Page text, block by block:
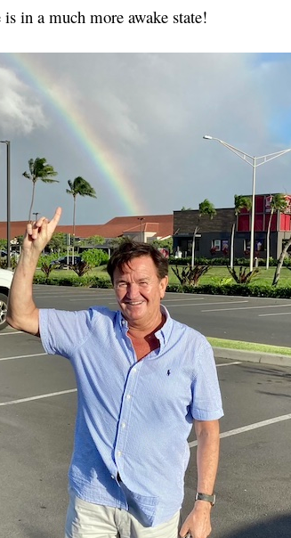
in a much more awake state!